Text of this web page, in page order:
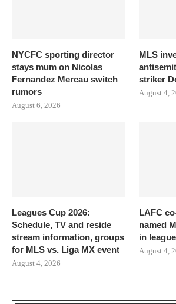
NYCFC sporting director
stays mum on Nicolas
Fernandez Mercau switch
rumors
August 6, 2026
MLS
striker
August 4,
Leagues Cup 2026:
Schedule, TV and reside
stream information, groups
for MLS vs. Liga MX event
August 4, 2026
LAFC
named
in
August 4,